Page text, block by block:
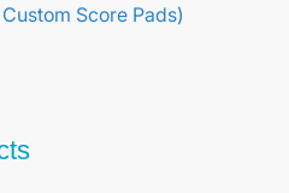
Score Pads)